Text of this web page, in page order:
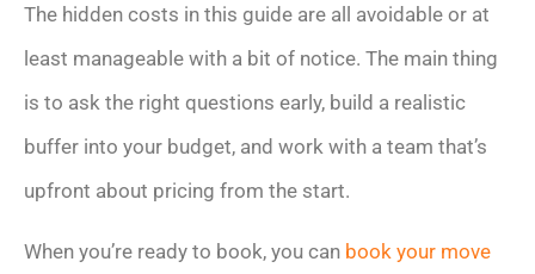
The hidden costs in this guide are all avoidable or at
least manageable with a bit of notice. The main thing
is to ask the right questions early, build a realistic
buffer into your budget, and work with a team that’s
upfront about pricing from the start.
When you’re ready to book, you can book your move